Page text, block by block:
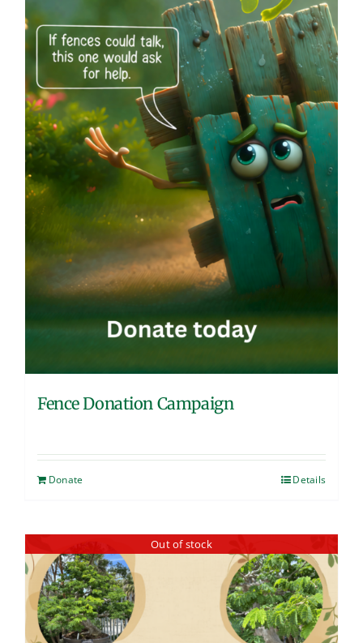
Fence Donation Campaign
Donate Details
Out of stock